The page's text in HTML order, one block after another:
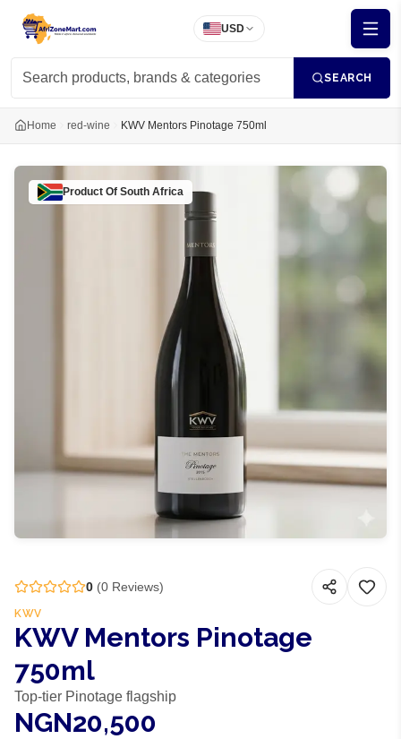
USD
SEARCH
Home red-wine KWV Mentors Pinotage 750ml
Product Of South Africa
0 (0 Reviews)
KWV
KWV Mentors Pinotage
750ml
Top-tier Pinotage flagship
NGN20,500